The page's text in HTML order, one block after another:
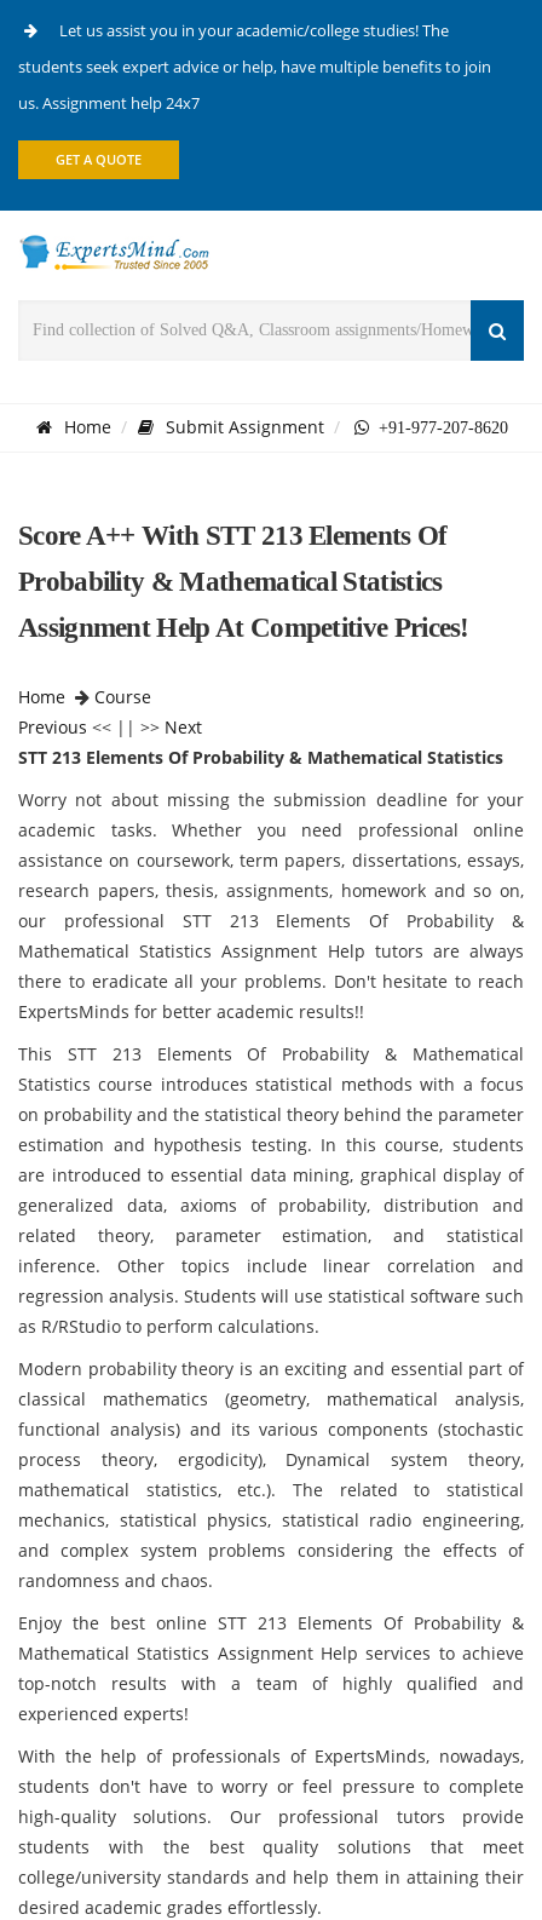
Let us assist you in your academic/college studies! The
students seek expert advice or help, have multiple benefits to join
us. Assignment help 24x7
GET A QUOTE
Home Submit Assignment +91-977-207-8620
Score A++ With STT 213 Elements Of
Probability & Mathematical Statistics
Assignment Help At Competitive Prices!
Home
Course
Previous << || >> Next
STT 213 Elements Of Probability & Mathematical Statistics
Worry not about missing the submission deadline for your
academic tasks. Whether you need professional online
assistance on coursework, term papers, dissertations, essays,
research papers, thesis, assignments, homework and so on,
our professional STT 213 Elements Of Probability &
Mathematical Statistics Assignment Help tutors are always
there to eradicate all your problems. Don't hesitate to reach
ExpertsMinds for better academic results!!
This STT 213 Elements Of Probability & Mathematical
Statistics course introduces statistical methods with a focus
on probability and the statistical theory behind the parameter
estimation and hypothesis testing. In this course, students
are introduced to essential data mining, graphical display of
generalized data, axioms of probability, distribution and
related theory, parameter estimation, and statistical
inference. Other topics include linear correlation and
regression analysis. Students will use statistical software such
as R/RStudio to perform calculations.
Modern probability theory is an exciting and essential part of
classical mathematics (geometry, mathematical analysis,
functional analysis) and its various components (stochastic
process theory, ergodicity), Dynamical system theory,
mathematical statistics, etc.). The related to statistical
mechanics, statistical physics, statistical radio engineering,
and complex system problems considering the effects of
randomness and chaos.
Enjoy the best online STT 213 Elements Of Probability &
Mathematical Statistics Assignment Help services to achieve
top-notch results with a team of highly qualified and
experienced experts!
With the help of professionals of ExpertsMinds, nowadays,
students don't have to worry or feel pressure to complete
high-quality solutions. Our professional tutors provide
students with the best quality solutions that meet
college/university standards and help them in attaining their
desired academic grades effortlessly.